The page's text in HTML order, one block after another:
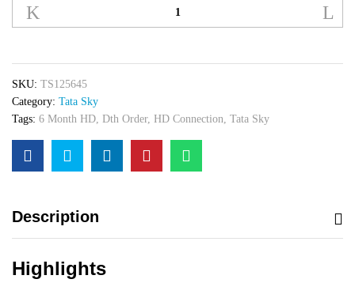
Sky
HD
Top
Box
With
6
Hindi
SKU: TS125645
Category: Tata Sky
Tags: 6 Month HD, Dth Order, HD Connection, Tata Sky
Description
Highlights